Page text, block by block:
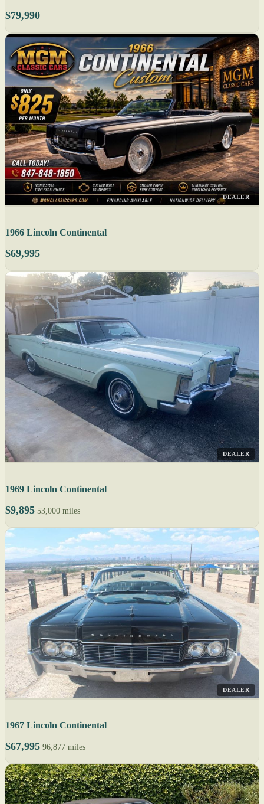
$79,990
DEALER
1966 Lincoln Continental
$69,995
DEALER
1969 Lincoln Continental
$9,895 53,000 miles
DEALER
1967 Lincoln Continental
$67,995 96,877 miles